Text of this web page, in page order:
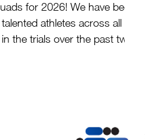
for 2026! We have been
athletes across all
the trials over the past two